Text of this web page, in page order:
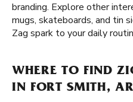
branding. Explore other
mugs, skateboards, and tin
Zag spark to your daily
WHERE TO FIND
IN FORT SMITH, AR